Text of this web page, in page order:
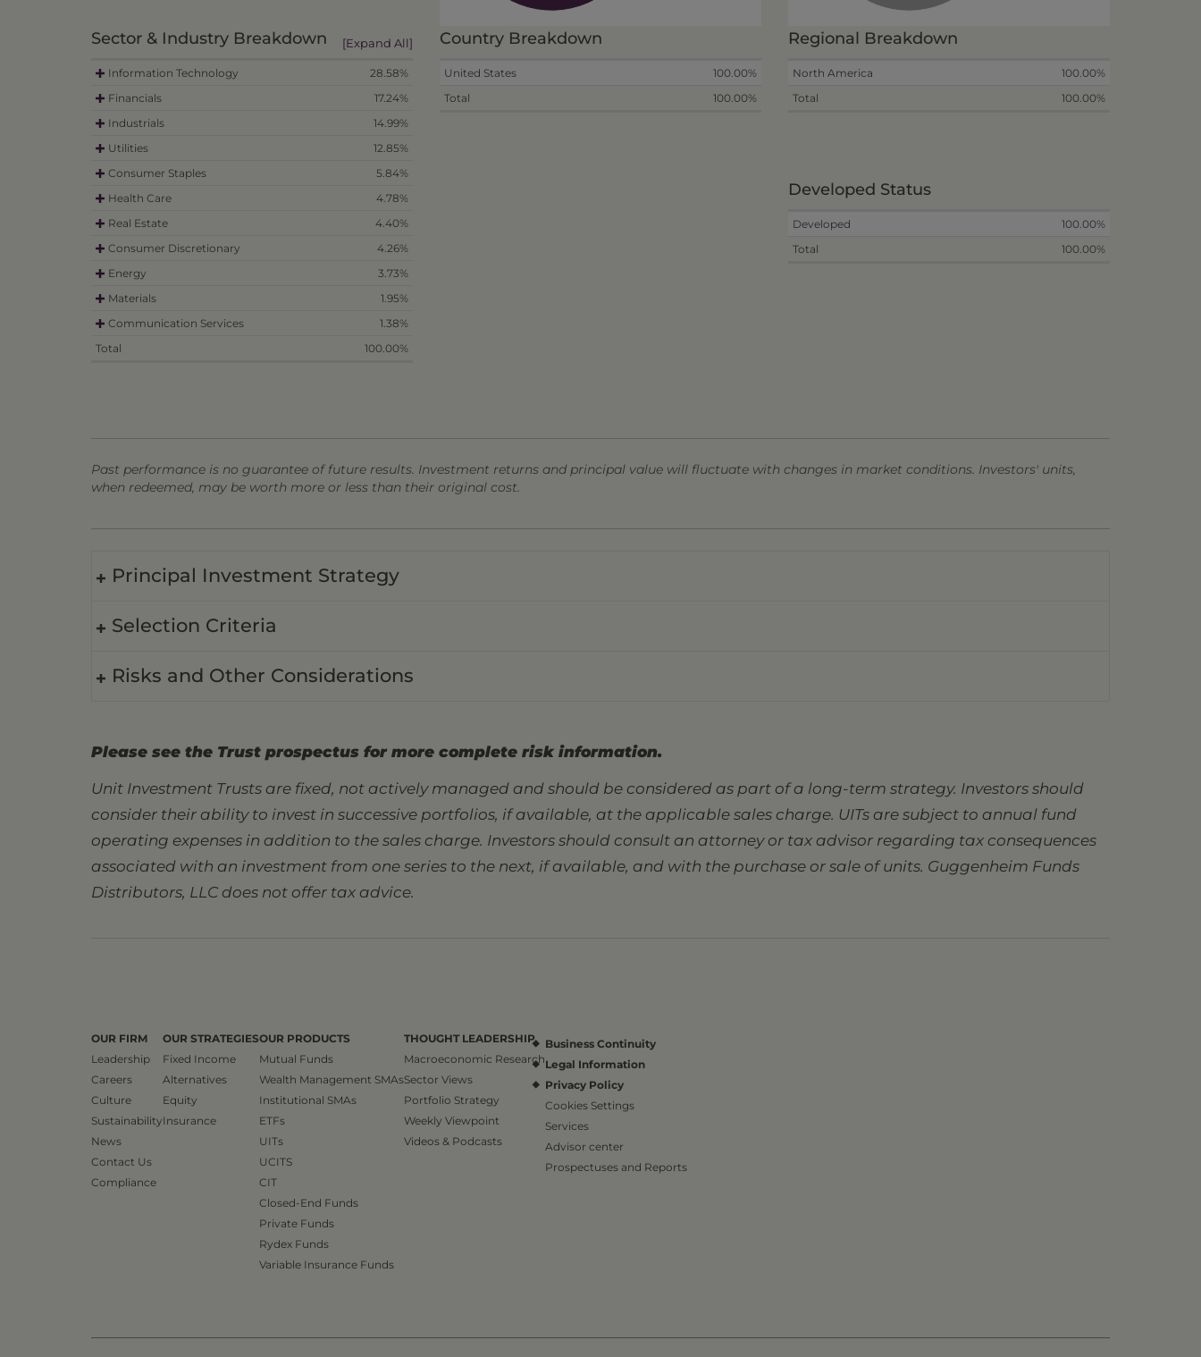
Sector & Industry Breakdown [Expand All]
Information Technology
28.58%
Financials
17.24%
Industrials
14.99%
Utilities
12.85%
Consumer Staples
5.84%
Health Care
4.78%
Real Estate
4.40%
Consumer Discretionary
4.26%
Energy
3.73%
Materials
1.95%
Communication Services
1.38%
Total
100.00%
Country Breakdown
United States
100.00%
Total
100.00%
Regional Breakdown
North America
100.00%
Total
100.00%
Developed Status
Developed
100.00%
Total
100.00%
Past performance is no guarantee of future results. Investment returns and principal value will fluctuate with changes in market conditions. Investors' units,
when redeemed, may be worth more or less than their original cost.
Principal Investment Strategy
Selection Criteria
Risks and Other Considerations
Please see the Trust prospectus for more complete risk information.
Unit Investment Trusts are fixed, not actively managed and should be considered as part of a long-term strategy. Investors should
consider their ability to invest in successive portfolios, if available, at the applicable sales charge. UITs are subject to annual fund
operating expenses in addition to the sales charge. Investors should consult an attorney or tax advisor regarding tax consequences
associated with an investment from one series to the next, if available, and with the purchase or sale of units. Guggenheim Funds
Distributors, LLC does not offer tax advice.
OUR FIRM
Leadership
Careers
Culture
Sustainability
News
Contact Us
Compliance
OUR STRATEGIES
Fixed Income
Alternatives
Equity
Insurance
OUR PRODUCTS
Mutual Funds
Wealth Management SMAs
Institutional SMAs
ETFs
UITs
UCITS
CIT
Closed-End Funds
Private Funds
Rydex Funds
Variable Insurance Funds
THOUGHT LEADERSHIP
Macroeconomic Research
Sector Views
Portfolio Strategy
Weekly Viewpoint
Videos & Podcasts
Business Continuity
Legal Information
Privacy Policy
Cookies Settings
Services
Advisor center
Prospectuses and Reports